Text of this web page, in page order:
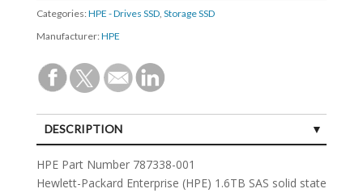
Categories: HPE - Drives SSD, Storage SSD
Manufacturer: HPE
DESCRIPTION
SPECIFICATIONS
HPE Part Number 787338-001
Hewlett-Packard Enterprise (HPE) 1.6TB SAS solid state